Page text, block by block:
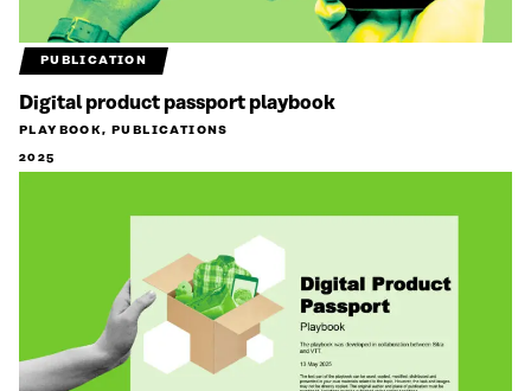
PUBLICATION
Digital product passport playbook
PLAYBOOK, PUBLICATIONS
2025